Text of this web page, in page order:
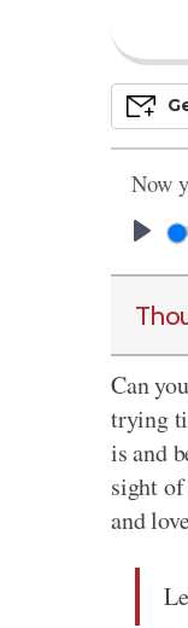
Now
Can
trying
is and
sight
and